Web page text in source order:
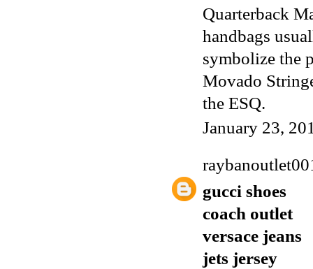
Quarterback
handbags
symbolize the
Movado
the ESQ.
January 23,
gucci shoes
coach outlet
versace jeans
jets jersey